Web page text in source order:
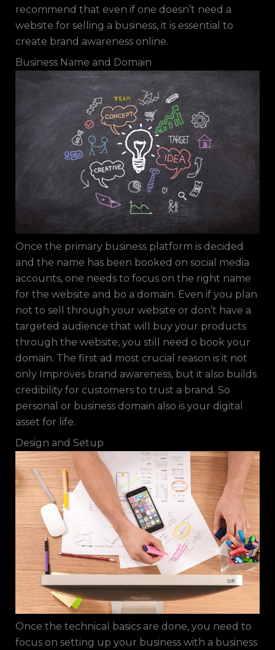
recommend that even if one doesn’t need a
website for selling a business, it is essential to
create brand awareness online.
Business Name and Domain
Once the primary business platform is decided
and the name has been booked on social media
accounts, one needs to focus on the right name
for the website and bo a domain. Even if you plan
not to sell through your website or don’t have a
targeted audience that will buy your products
through the website, you still need o book your
domain. The first ad most crucial reason is it not
only Improves brand awareness, but it also builds
credibility for customers to trust a brand. So
personal or business domain also is your digital
asset for life.
Design and Setup
Once the technical basics are done, you need to
focus on setting up your business with a business